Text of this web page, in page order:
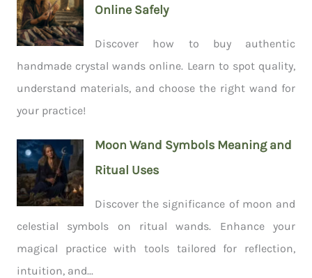
Online Safely
Discover how to buy authentic
handmade crystal wands online. Learn to spot quality,
understand materials, and choose the right wand for
your practice!
Moon Wand Symbols Meaning and
Ritual Uses
Discover the significance of moon and
celestial symbols on ritual wands. Enhance your
magical practice with tools tailored for reflection,
intuition, and...